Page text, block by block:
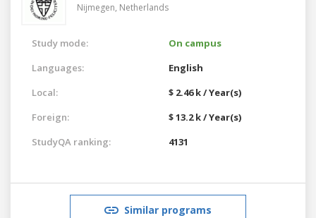
Nijmegen, Netherlands
Study mode:
On campus
Languages:
English
Local:
$ 2.46 k / Year(s)
Foreign:
$ 13.2 k / Year(s)
StudyQA ranking:
4131
Similar programs